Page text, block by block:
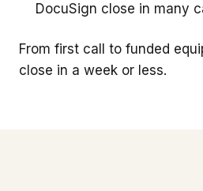
DocuSign close in many
From first call to funded
close in a week or less.